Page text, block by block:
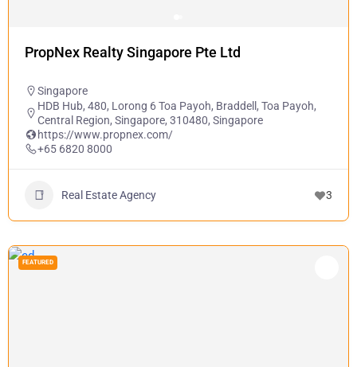
PropNex Realty Singapore Pte Ltd
Singapore
HDB Hub, 480, Lorong 6 Toa Payoh, Braddell, Toa Payoh,
Central Region, Singapore, 310480, Singapore
https://www.propnex.com/
+65 6820 8000
Real Estate Agency 3
FEATURED